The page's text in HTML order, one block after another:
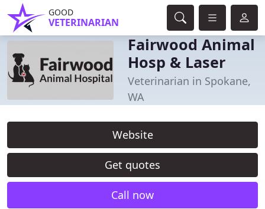
GOOD
VETERINARIAN
Fairwood Animal
Hosp & Laser
Veterinarian in Spokane,
WA
Website
Get quotes
Call now